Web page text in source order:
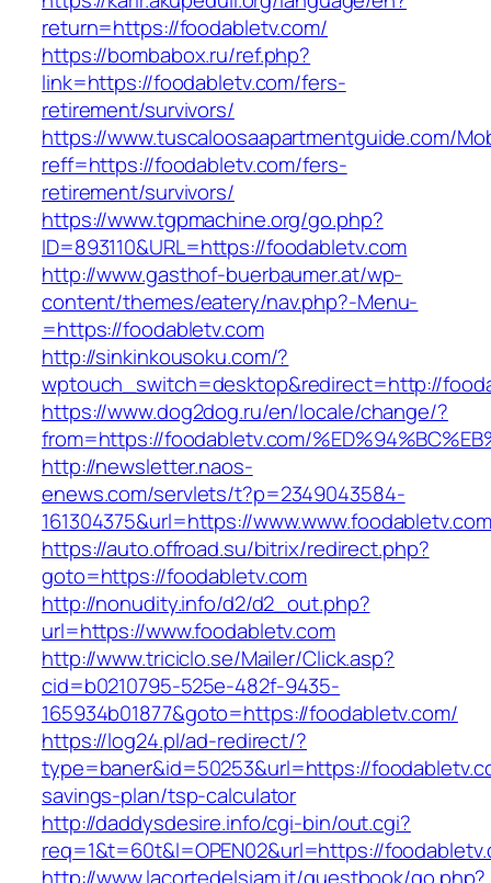
return=https://foodabletv.com/
https://bombabox.ru/ref.php?
link=https://foodabletv.com/fers-
retirement/survivors/
https://www.tuscaloosaapartmentguide.com/
reff=https://foodabletv.com/fers-
retirement/survivors/
https://www.tgpmachine.org/go.php?
ID=893110&URL=https://foodabletv.com
http://www.gasthof-buerbaumer.at/wp-
content/themes/eatery/nav.php?-Menu-
=https://foodabletv.com
http://sinkinkousoku.com/?
wptouch_switch=desktop&redirect=http://
https://www.dog2dog.ru/en/locale/change/?
from=https://foodabletv.com/
http://newsletter.naos-
enews.com/servlets/t?p=2349043584-
161304375&url=https://
https://auto.offroad.su/bitrix/redirect.php?
goto=https://foodabletv.com
http://nonudity.info/d2/d2_out.php?
url=https://www.foodabletv.com
http://www.triciclo.se/Mailer/Click.asp?
cid=b0210795-525e-482f-9435-
165934b01877&goto=https://foodabletv.com/
https://log24.pl/ad-redirect/?
type=baner&id=50253&url=https://
savings-plan/tsp-calculator
http://daddysdesire.info/cgi-bin/out.cgi?
req=1&t=60t&l=OPEN02&url=https://